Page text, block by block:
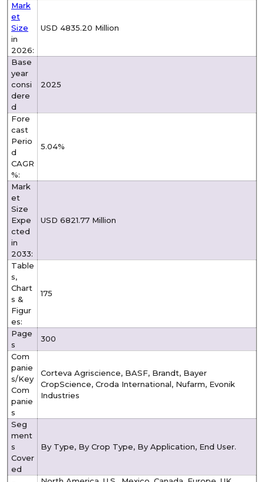
Mark
et
Size
in
2026:
USD 4835.20 Million
Base
year
consi
dere
d
2025
Fore
cast
Perio
d
CAGR
%:
5.04%
Mark
et
Size
Expe
cted
in
2033:
USD 6821.77 Million
Table
s,
Chart
s &
Figur
es:
175
Page
s
300
Com
panie
s/Key
Com
panie
s
Corteva Agriscience, BASF, Brandt, Bayer
CropScience, Croda International, Nufarm, Evonik
Industries
Seg
ment
s
Cover
ed
By Type, By Crop Type, By Application, End User.